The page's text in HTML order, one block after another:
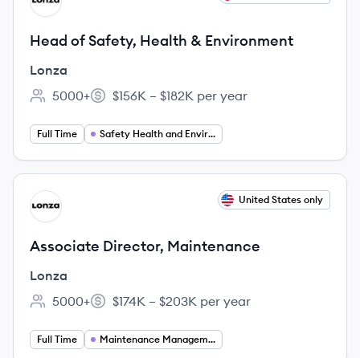
Head of Safety, Health & Environment
Lonza
Employee count:
5000+
Salary:
$156K – $182K per year
Full Time Safety Health and Environment
View job
LO United States only
Associate Director, Maintenance
Lonza
Employee count:
5000+
Salary:
$174K – $203K per year
Full Time Maintenance Management